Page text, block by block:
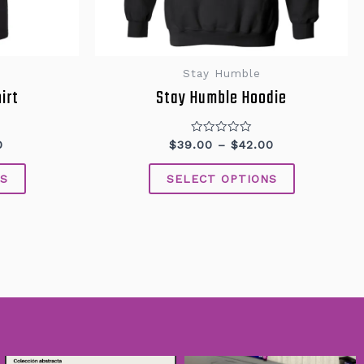
Stay Humble
Stay Humble Hoodie
Rated
out
of
5
$39.00 – $42.00
SELECT OPTIONS